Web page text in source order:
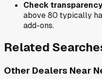
Check
above 80 typically
add-ons.
Related
Other Dealers Near